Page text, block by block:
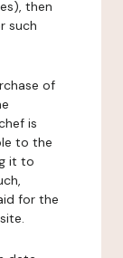
then
such
of
is
to the
it to
for the